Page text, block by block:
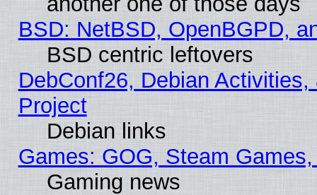
BSD: NetBSD, OpenBGPD,
BSD centric leftovers
DebConf26, Debian
Project
Debian links
Games: GOG, Steam
Gaming news